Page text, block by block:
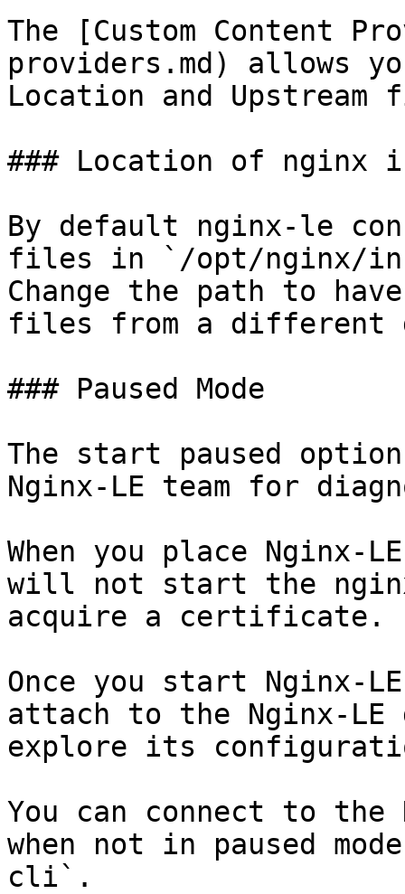
The [Custom Content
providers.md) allows
Location and
### Location of nginx
By default nginx-le
files in `/opt/nginx/
Change the path to
files from a different
### Paused Mode
The start paused
Nginx-LE team for
When you place Nginx-
will not start the
acquire a certificate.
Once you start Nginx-
attach to the Nginx-LE
explore its
You can connect to the
when not in paused
cli`.